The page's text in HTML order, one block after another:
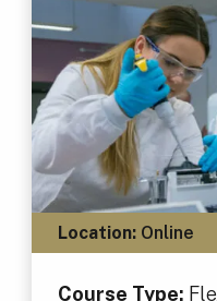
Location:Online
Course Type: